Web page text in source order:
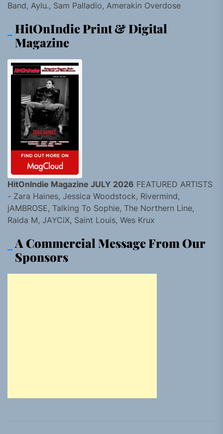
Band, Aylu., Sam Palladio, Amerakin Overdose
HitOnIndie Print & Digital
Magazine
HitOnIndie Magazine JULY 2026 FEATURED ARTISTS
- Zara Haines, Jessica Woodstock, Rivermind,
jAMBROSE, Talking To Sophie, The Northern Line,
Raida M, JAYCiX, Saint Louis, Wes Krux
A Commercial Message From Our
Sponsors